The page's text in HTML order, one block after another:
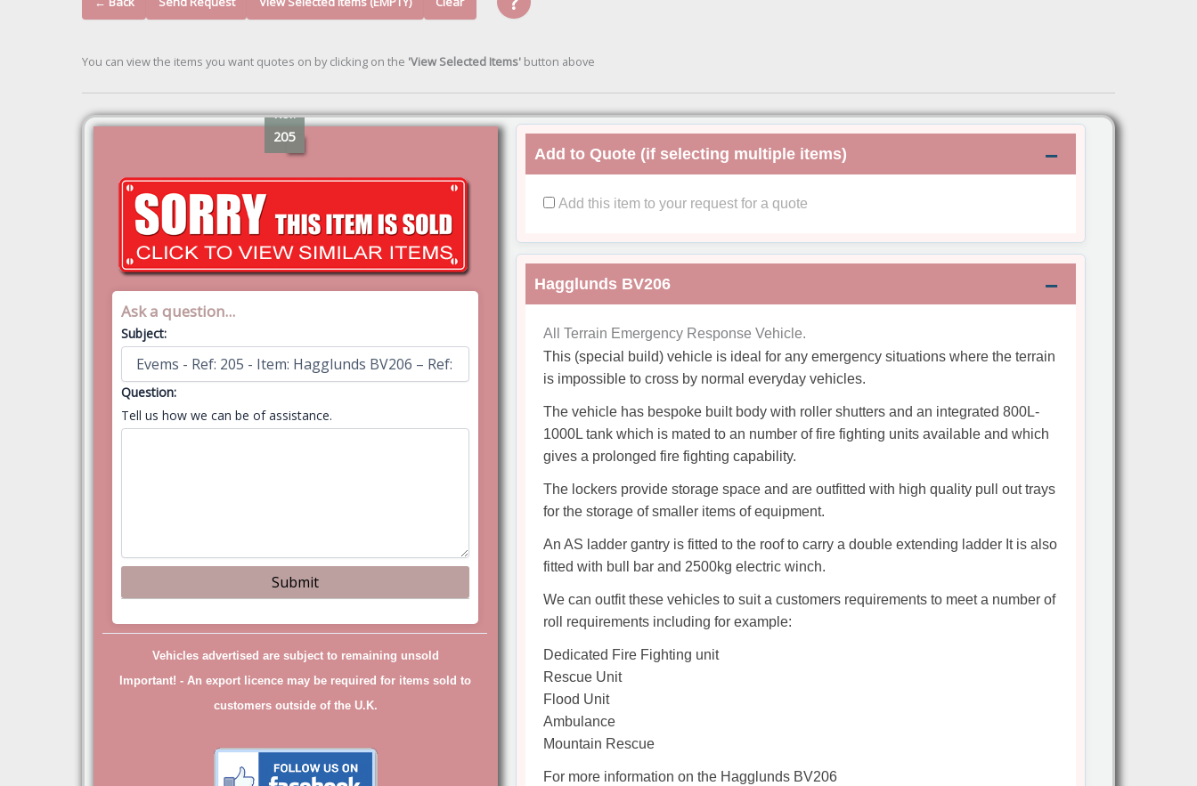
You can view the items you want quotes on by clicking on the 'View Selected Items' button above
Ref:
205
Ask a question...
Subject:
Question:
Tell us how we can be of assistance.
Vehicles advertised are subject to remaining unsold
Important! - An export licence may be required for items sold to
customers outside of the U.K.
Add to Quote (if selecting multiple items)
Add this item to your request for a quote
Hagglunds BV206
All Terrain Emergency Response Vehicle.
This (special build) vehicle is ideal for any emergency situations where the terrain
is impossible to cross by normal everyday vehicles.
The vehicle has bespoke built body with roller shutters and an integrated 800L-
1000L tank which is mated to an number of fire fighting units available and which
gives a prolonged fire fighting capability.
The lockers provide storage space and are outfitted with high quality pull out trays
for the storage of smaller items of equipment.
An AS ladder gantry is fitted to the roof to carry a double extending ladder It is also
fitted with bull bar and 2500kg electric winch.
We can outfit these vehicles to suit a customers requirements to meet a number of
roll requirements including for example:
Dedicated Fire Fighting unit
Rescue Unit
Flood Unit
Ambulance
Mountain Rescue
For more information on the Hagglunds BV206